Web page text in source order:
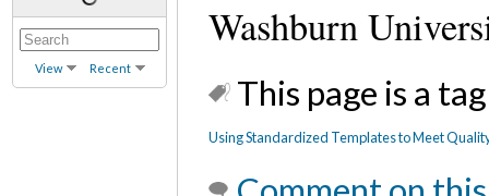
View Recent
Washburn
This page is a
Using Standardized Templates to Meet